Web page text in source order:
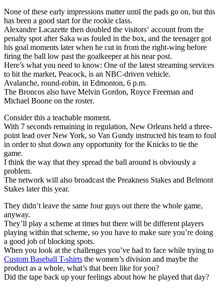
None of these early impressions matter until the pads go on, but this
has been a good start for the rookie class.
Alexandre Lacazette then doubled the visitors‘ account from the
penalty spot after Saka was fouled in the box, and the teenager got
his goal moments later when he cut in from the right-wing before
firing the ball low past the goalkeeper at his near post.
Here’s what you need to know: One of the latest streaming services
to hit the market, Peacock, is an NBC-driven vehicle.
Avalanche, round-robin, in Edmonton, 6 p.m.
The Broncos also have Melvin Gordon, Royce Freeman and
Michael Boone on the roster.
Consider this a teachable moment.
With 7 seconds remaining in regulation, New Orleans held a three-
point lead over New York, so Van Gundy instructed his team to foul
in order to shut down any opportunity for the Knicks to tie the
game.
I think the way that they spread the ball around is obviously a
problem.
The network will also broadcast the Preakness Stakes and Belmont
Stakes later this year.
They didn’t leave the same four guys out there the whole game,
anyway.
They’ll play a scheme at times but there will be different players
playing within that scheme, so you have to make sure you’re doing
a good job of blocking spots.
When you look at the challenges you’ve had to face while trying to
Custom Baseball T-shirts the women’s division and maybe the
product as a whole, what’s that been like for you?
Did the tape back up your feelings about how he played that day?